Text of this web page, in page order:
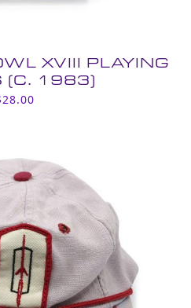
XVIII PLAYING
(C. 1983)
28.00